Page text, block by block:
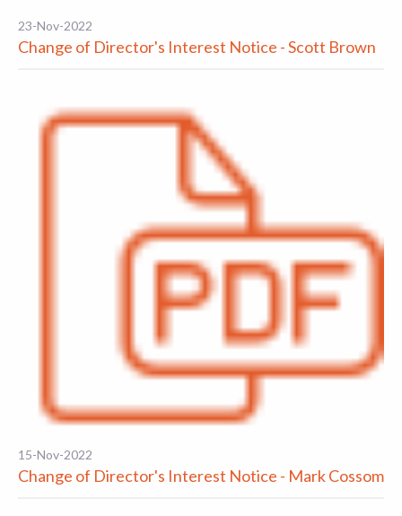
23-Nov-2022
Change of Director's Interest Notice - Scott Brown
15-Nov-2022
Change of Director's Interest Notice - Mark Cossom